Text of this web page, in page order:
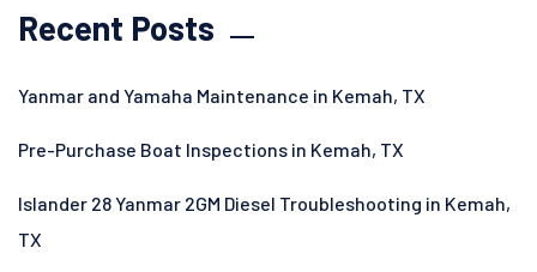
Recent Posts
Yanmar and Yamaha Maintenance in Kemah, TX
Pre-Purchase Boat Inspections in Kemah, TX
Islander 28 Yanmar 2GM Diesel Troubleshooting in Kemah,
TX